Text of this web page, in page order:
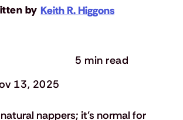
by Keith R. Higgons
nappers; it's normal for
13, 2025
5 min read